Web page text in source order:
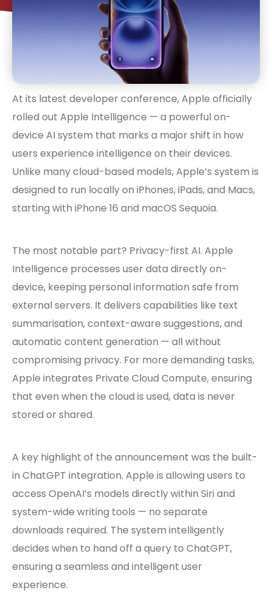
At its latest developer conference, Apple officially
rolled out Apple Intelligence — a powerful on-
device AI system that marks a major shift in how
users experience intelligence on their devices.
Unlike many cloud-based models, Apple’s system is
designed to run locally on iPhones, iPads, and Macs,
starting with iPhone 16 and macOS Sequoia.
The most notable part? Privacy-first AI. Apple
Intelligence processes user data directly on-
device, keeping personal information safe from
external servers. It delivers capabilities like text
summarisation, context-aware suggestions, and
automatic content generation — all without
compromising privacy. For more demanding tasks,
Apple integrates Private Cloud Compute, ensuring
that even when the cloud is used, data is never
stored or shared.
A key highlight of the announcement was the built-
in ChatGPT integration. Apple is allowing users to
access OpenAI’s models directly within Siri and
system-wide writing tools — no separate
downloads required. The system intelligently
decides when to hand off a query to ChatGPT,
ensuring a seamless and intelligent user
experience.